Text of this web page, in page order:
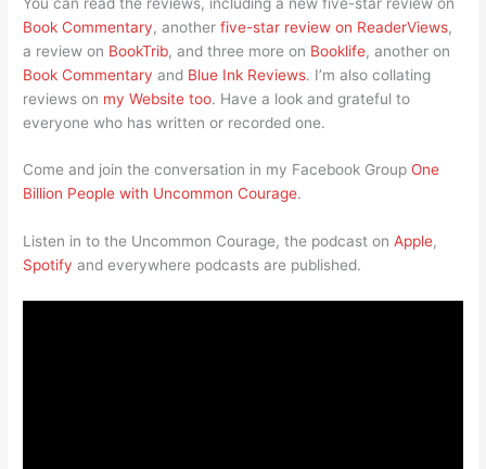
Book Commentary, anotherfive-star review on ReaderViews,
a review on BookTrib, and three more on Booklife, another on
Book Commentary and Blue Ink Reviews. I’m also collating
reviews on my Website too. Have a look and grateful to
everyone who has written or recorded one.
Come and join the conversation in my Facebook GroupOne
Billion People with Uncommon Courage.
Listen in to the Uncommon Courage, the podcast onApple,
Spotify and everywhere podcasts are published.